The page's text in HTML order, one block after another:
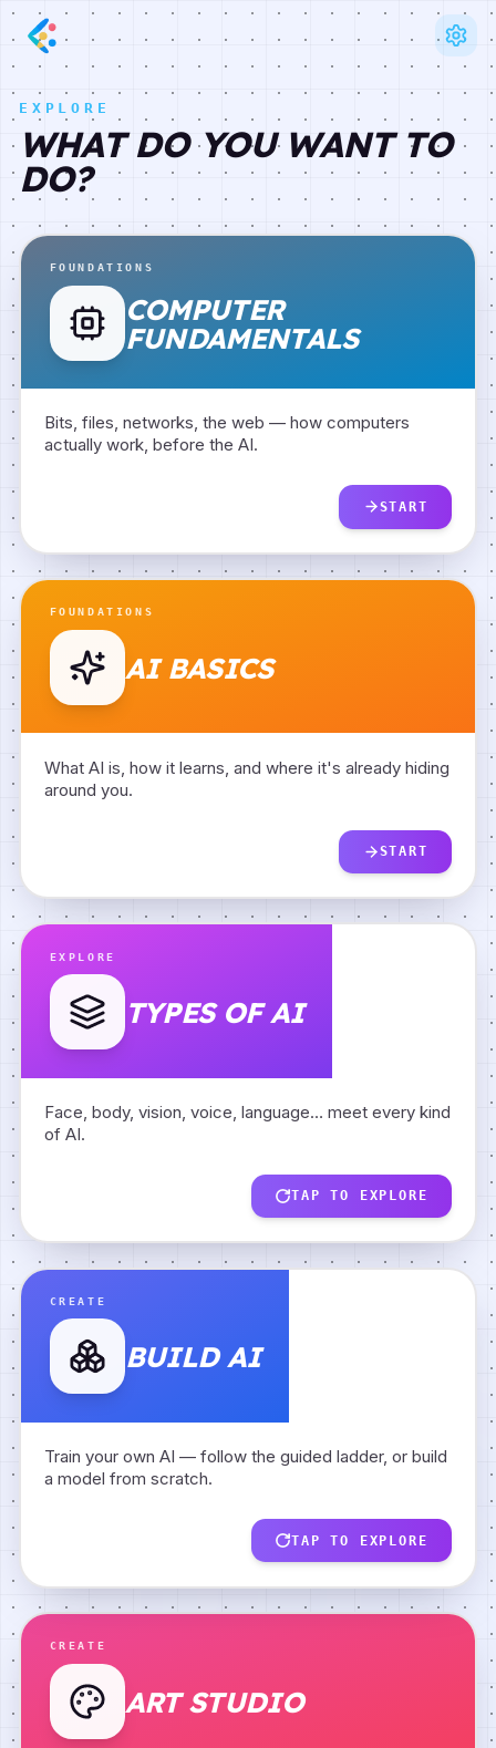
EXPLORE
WHAT DO YOU WANT TO
DO?
FOUNDATIONS
COMPUTER
FUNDAMENTALS
Bits, files, networks, the web — how computers
actually work, before the AI.
START
FOUNDATIONS
AI BASICS
What AI is, how it learns, and where it's already hiding
around you.
START
EXPLORE
TYPES OF AI
Face, body, vision, voice, language… meet every kind
of AI.
TAP TO EXPLORE
BACK
Body AI
Vision AI
Image Classifier
Data Detective
Meet a Neuron
AI Fingerprints
CREATE
BUILD AI
Train your own AI — follow the guided ladder, or build
a model from scratch.
TAP TO EXPLORE
BACK
CREATE
ART STUDIO